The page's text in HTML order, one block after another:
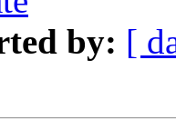
by: [